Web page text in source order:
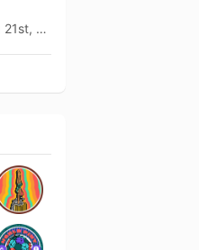
2024